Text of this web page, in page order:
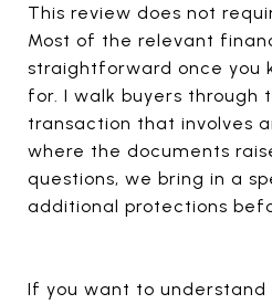
This review does not
Most of the relevant
straightforward once you
for. I walk buyers through
transaction that involves
where the documents
questions, we bring in a
additional protections
If you want to